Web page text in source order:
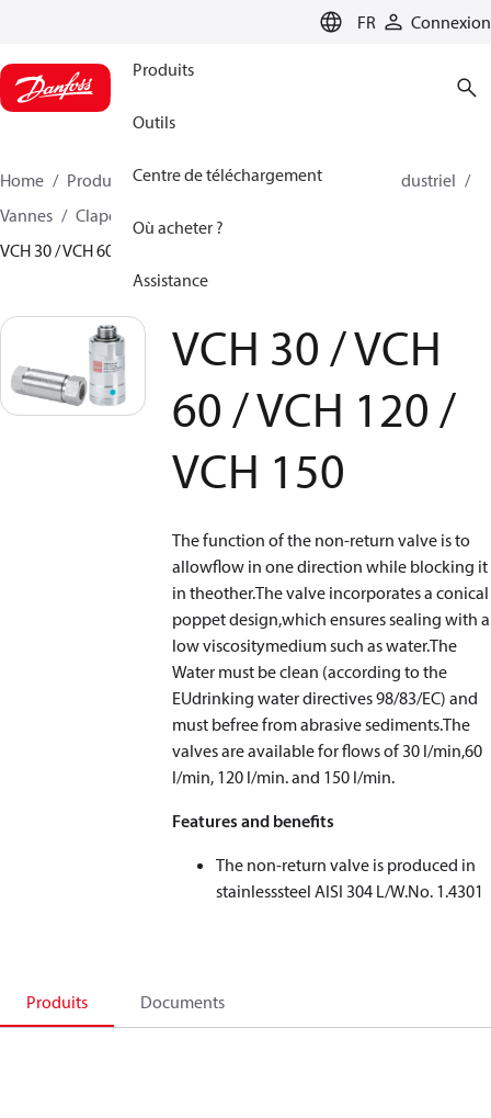
FR Connexion
Produits
Outils
Centre de téléchargement
Où acheter ?
Assistance
Home Produits Pompes à haute pression
Eau industriel
Vannes
Clapets anti-retour pour PAH/PAHT
VCH 30 / VCH 60 / VCH 120 / VCH 150
VCH 30 / VCH
60 / VCH 120 /
VCH 150
The function of the non-return valve is to
allowflow in one direction while blocking it
in theother.The valve incorporates a conical
poppet design,which ensures sealing with a
low viscositymedium such as water.The
Water must be clean (according to the
EUdrinking water directives 98/83/EC) and
must befree from abrasive sediments.The
valves are available for flows of 30 l/min,60
l/min, 120 l/min. and 150 l/min.
Features and benefits
The non-return valve is produced in
stainlesssteel AISI 304 L/W.No. 1.4301
Produits Documents